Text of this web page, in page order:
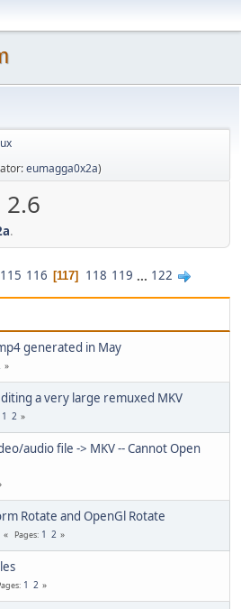
eumagga0x2a)
.
115 116 117 118 119 ... 122
generated in May
a very large remuxed MKV
1 2
audio file -> MKV -- Cannot Open
Rotate and OpenGl Rotate
Pages 1 2
1 2